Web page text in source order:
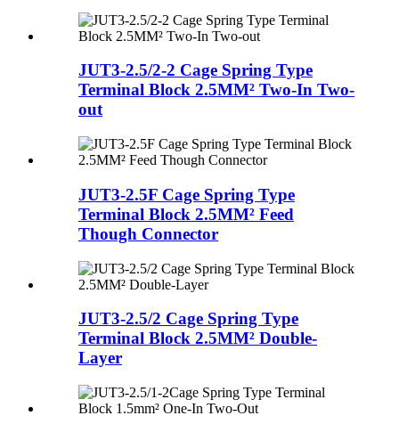
JUT3-2.5/2-2 Cage Spring Type
Terminal Block 2.5MM² Two-In Two-
out
JUT3-2.5F Cage Spring Type
Terminal Block 2.5MM² Feed
Though Connector
JUT3-2.5/2 Cage Spring Type
Terminal Block 2.5MM² Double-
Layer